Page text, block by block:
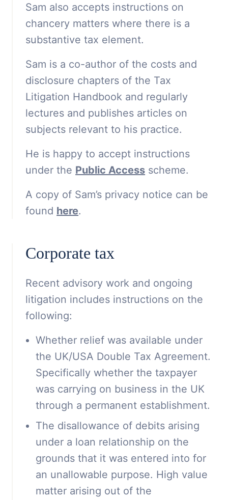
Sam also accepts instructions on
chancery matters where there is a
substantive tax element.
Sam is a co-author of the costs and
disclosure chapters of the Tax
Litigation Handbook and regularly
lectures and publishes articles on
subjects relevant to his practice.
He is happy to accept instructions
under the Public Access scheme.
A copy of Sam’s privacy notice can be
found here.
Corporate tax
Recent advisory work and ongoing
litigation includes instructions on the
following:
Whether relief was available under
the UK/USA Double Tax Agreement.
Specifically whether the taxpayer
was carrying on business in the UK
through a permanent establishment.
The disallowance of debits arising
under a loan relationship on the
grounds that it was entered into for
an unallowable purpose. High value
matter arising out of the